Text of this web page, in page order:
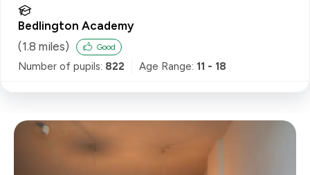
Bedlington Academy
(1.8 miles) Good
Number of pupils: 822 Age Range: 11 - 18